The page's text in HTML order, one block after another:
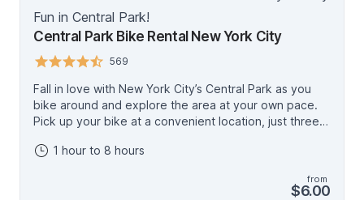
Central Park Bike Rental New York City
569
Fall in love with New York City’s Central Park as you
bike around and explore the area at your own pace.
Pick up your bike at a convenient location, just three
all that this beautiful park has to offer. Choose from 1-
regularly selling out weeks in advance during the peak
1 hour to 8 hours
from
$6.00